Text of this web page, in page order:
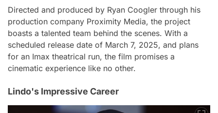
Directed and produced by Ryan Coogler through his
production company Proximity Media, the project
boasts a talented team behind the scenes. With a
scheduled release date of March 7, 2025, and plans
for an Imax theatrical run, the film promises a
cinematic experience like no other.
Lindo's Impressive Career